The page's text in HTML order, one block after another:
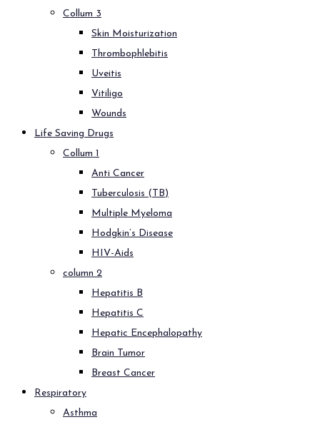
Collum 3
Skin Moisturization
Thrombophlebitis
Uveitis
Vitiligo
Wounds
Life Saving Drugs
Collum 1
Anti Cancer
Tuberculosis (TB)
Multiple Myeloma
Hodgkin’s Disease
HIV-Aids
column 2
Hepatitis B
Hepatitis C
Hepatic Encephalopathy
Brain Tumor
Breast Cancer
Respiratory
Asthma